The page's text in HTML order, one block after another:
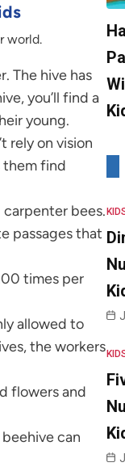
world.
The hive has
you’ll find a
young.
rely on vision
them find
bees.
passages that
times per
allowed to
the workers
flowers and
can